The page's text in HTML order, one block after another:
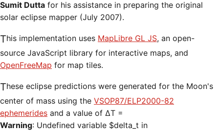
Sumit Dutta for his assistance in preparing the original
solar eclipse mapper (July 2007).
This implementation uses MapLibre GL JS, an open-
source JavaScript library for interactive maps, and
OpenFreeMap for map tiles.
These eclipse predictions were generated for the Moon's
center of mass using the VSOP87/ELP2000-82
ephemerides and a value of ΔT =
Warning: Undefined variable $delta_t in